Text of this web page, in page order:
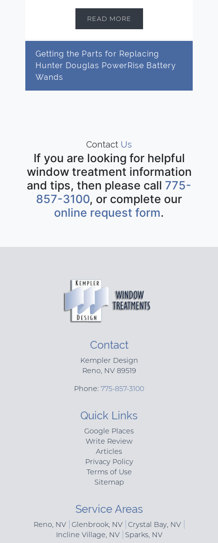
READ MORE
Getting the Parts for Replacing
Hunter Douglas PowerRise Battery
Wands
Contact Us
If you are looking for helpful
window treatment information
and tips, then please call 775-
857-3100, or complete our
online request form.
Contact
Kempler Design
Reno, NV 89519
Phone: 775-857-3100
Quick Links
Google Places
Write Review
Articles
Privacy Policy
Terms of Use
Sitemap
Service Areas
Reno, NV Glenbrook, NV
Crystal Bay, NV
Incline Village, NV
Sparks, NV